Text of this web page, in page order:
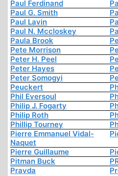
Paul Ferdinand
Paul G. Smith
Paul Lavin
Paul N. Mccloskey
Paula Brook
Pete Morrison
Peter H. Peel
Peter Hayes
Peter Somogyi
Peuckert
Phil Eversoul
Philip J. Fogarty
Philip Roth
Phillip Tourney
Pierre Emmanuel Vidal-
Naquet
Pierre Guillaume
Pitman Buck
Pravda